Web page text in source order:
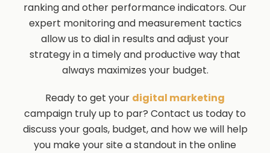
ranking and other performance indicators. Our
expert monitoring and measurement tactics
allow us to dial in results and adjust your
strategy in a timely and productive way that
always maximizes your budget.
Ready to get your digital marketing
campaign truly up to par? Contact us today to
discuss your goals, budget, and how we will help
you make your site a standout in the online